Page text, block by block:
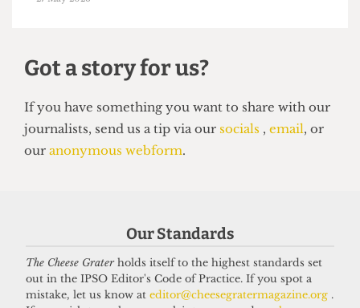
In conversation with Bernard
didn’t know he went to UCL
27 May 2026
Our Standards
The Cheese Graterholds itself to the highest standards set
out in the IPSO Editor's Code of Practice. If you spot a
mistake, let us know at editor@cheesegratermagazine.org .